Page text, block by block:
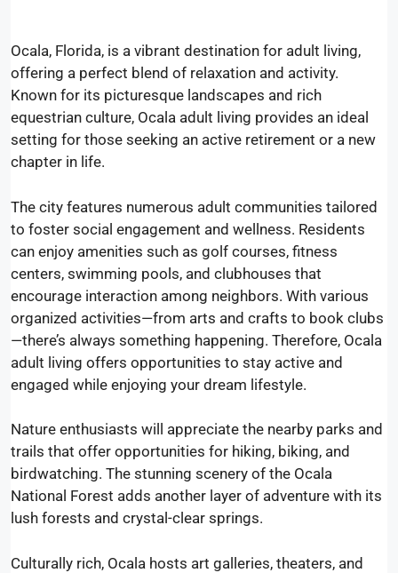
Ocala, Florida, is a vibrant destination for adult living,
offering a perfect blend of relaxation and activity.
Known for its picturesque landscapes and rich
equestrian culture, Ocala adult living provides an ideal
setting for those seeking an active retirement or a new
chapter in life.
The city features numerous adult communities tailored
to foster social engagement and wellness. Residents
can enjoy amenities such as golf courses, fitness
centers, swimming pools, and clubhouses that
encourage interaction among neighbors. With various
organized activities—from arts and crafts to book clubs
—there’s always something happening. Therefore, Ocala
adult living offers opportunities to stay active and
engaged while enjoying your dream lifestyle.
Nature enthusiasts will appreciate the nearby parks and
trails that offer opportunities for hiking, biking, and
birdwatching. The stunning scenery of the Ocala
National Forest adds another layer of adventure with its
lush forests and crystal-clear springs.
Culturally rich, Ocala hosts art galleries, theaters, and